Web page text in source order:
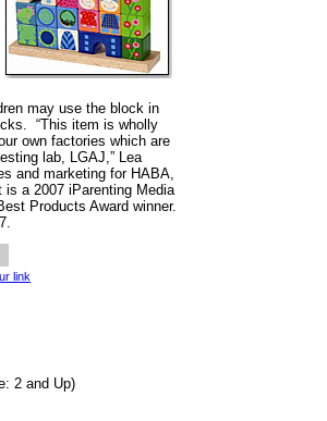
may use the block in
“This item is wholly
own factories which are
lab, LGAJ,” Lea
and marketing for HABA,
is a 2007 iParenting Media
Products Award winner.
link
2 and Up)